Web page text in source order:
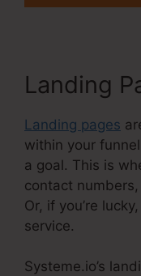
Landing
Landing pages
within your
a goal. This is
contact
Or, if you’re
service.
Systeme.io’s